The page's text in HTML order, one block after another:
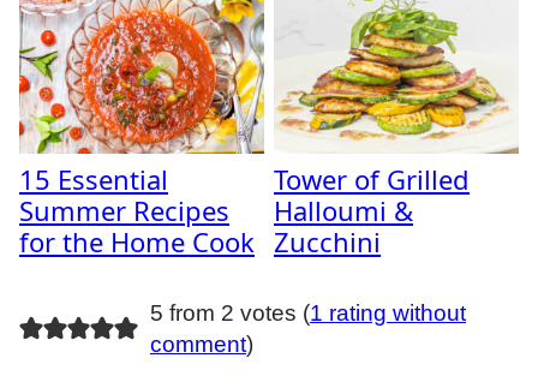
15 Essential
Summer Recipes
for the Home Cook
Tower of Grilled
Halloumi &
Zucchini
5 from 2 votes (1 rating without
comment)